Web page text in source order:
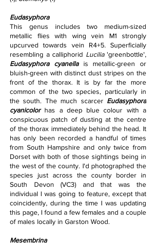
Eudasyphora
This genus includes two medium-sized
metallic flies with wing vein M1 strongly
upcurved towards vein R4+5. Superficially
resembling a calliphorid Lucilia
Eudasyphora cyanella is metallic-green or
bluish-green with distinct dust stripes on the
front of the thorax. It is by far the more
common of the two species, particularly in
the south. The much scarcer Eudasyphora
cyanicolor has a deep blue colour with a
conspicuous patch of dusting at the centre
of the thorax immediately behind the head. It
has only been recorded a handful of times
from South Hampshire and only twice from
Dorset with both of those sightings being in
the west of the county. I'd photographed the
species just across the county border in
South Devon (VC3) and that was the
individual I was going to feature, except that
coincidently, during the time I was updating
this page, I found a few females and a couple
of males locally in Garston Wood.
Mesembrina